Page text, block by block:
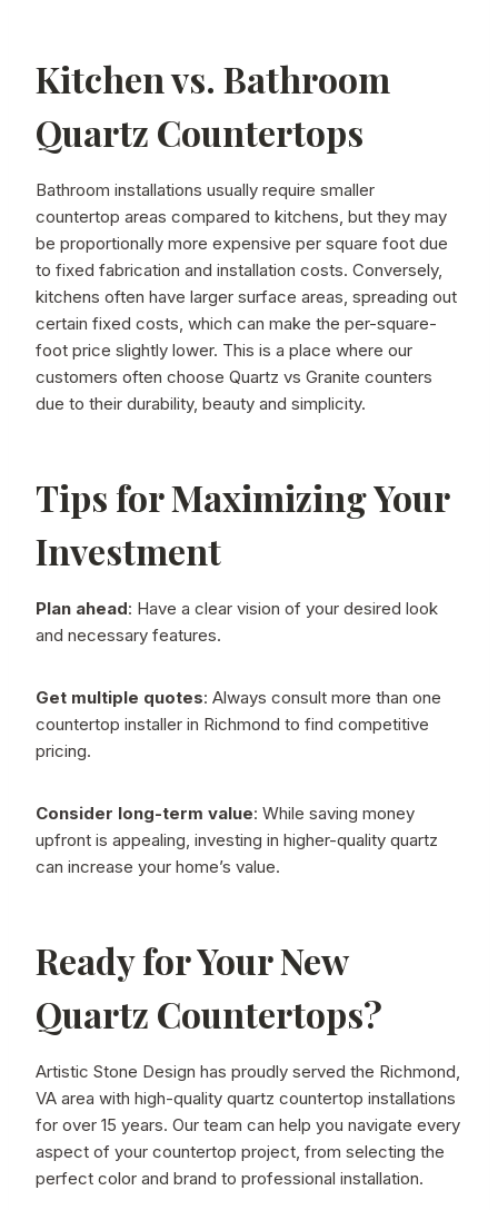
Kitchen vs. Bathroom
Quartz Countertops
Bathroom installations usually require smaller
countertop areas compared to kitchens, but they may
be proportionally more expensive per square foot due
to fixed fabrication and installation costs. Conversely,
kitchens often have larger surface areas, spreading out
certain fixed costs, which can make the per-square-
foot price slightly lower. This is a place where our
customers often choose Quartz vs Granite counters
due to their durability, beauty and simplicity.
Tips for Maximizing Your
Investment
Plan ahead: Have a clear vision of your desired look
and necessary features.
Get multiple quotes: Always consult more than one
countertop installer in Richmond to find competitive
pricing.
Consider long-term value: While saving money
upfront is appealing, investing in higher-quality quartz
can increase your home’s value.
Ready for Your New
Quartz Countertops?
Artistic Stone Design has proudly served the Richmond,
VA area with high-quality quartz countertop installations
for over 15 years. Our team can help you navigate every
aspect of your countertop project, from selecting the
perfect color and brand to professional installation.